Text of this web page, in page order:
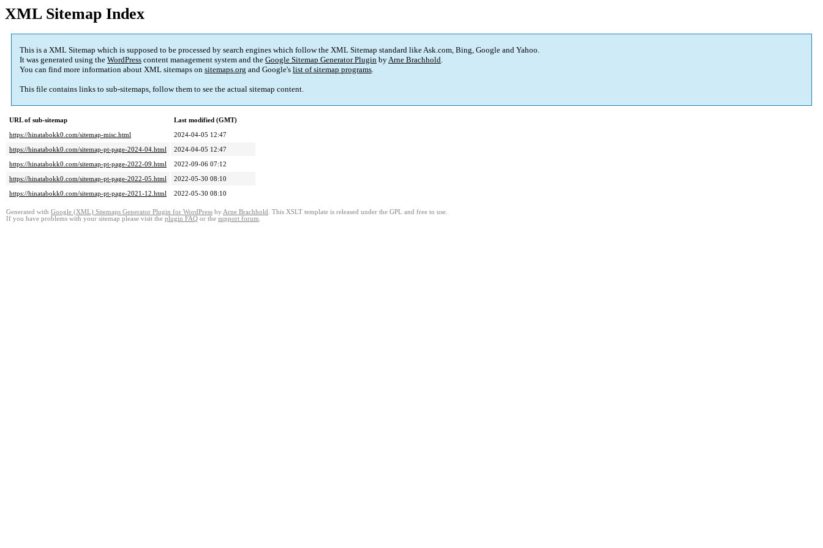
XML Sitemap Index
This is a XML Sitemap which is supposed to be processed by search engines which follow the XML Sitemap standard like Ask.com, Bing, Google and Yahoo.
It was generated using the WordPress content management system and the Google Sitemap Generator Plugin byArne Brachhold.
You can find more information about XML sitemaps on sitemaps.org and Google's list of sitemap programs.
This file contains links to sub-sitemaps, follow them to see the actual sitemap content.
URL of sub-sitemap
Last modified (GMT)
https://hinatabokk0.com/sitemap-misc.html
2024-04-05 12:47
https://hinatabokk0.com/sitemap-pt-page-2024-04.html
2024-04-05 12:47
https://hinatabokk0.com/sitemap-pt-page-2022-09.html
2022-09-06 07:12
https://hinatabokk0.com/sitemap-pt-page-2022-05.html
2022-05-30 08:10
https://hinatabokk0.com/sitemap-pt-page-2021-12.html
2022-05-30 08:10
Generated with Google (XML) Sitemaps Generator Plugin for WordPress by Arne Brachhold . This XSLT template is released under the GPL and free to use.
If you have problems with your sitemap please visit the plugin FAQ or the support forum.